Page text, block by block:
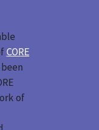
CORE
of